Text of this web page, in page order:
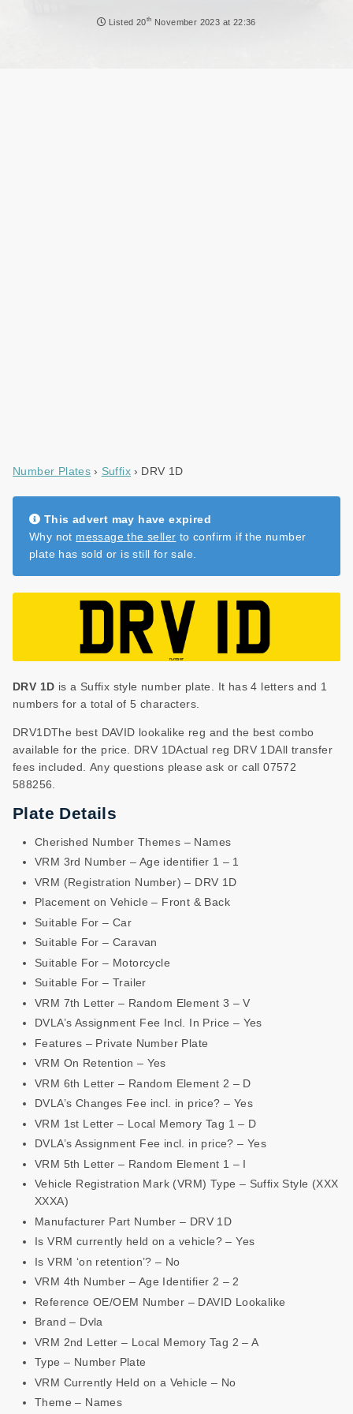
Listed 20th November 2023 at 22:36
Number Plates Suffix DRV 1D
This advert may have expired
Why not message the seller to confirm if the number
plate has sold or is still for sale.
DRV 1D is a Suffix style number plate. It has 4 letters and 1
numbers for a total of 5 characters.
DRV1DThe best DAVID lookalike reg and the best combo
available for the price. DRV 1DActual reg DRV 1DAll transfer
fees included. Any questions please ask or call 07572
588256.
Plate Details
Cherished Number Themes – Names
VRM 3rd Number – Age identifier 1 – 1
VRM (Registration Number) – DRV 1D
Placement on Vehicle – Front & Back
Suitable For – Car
Suitable For – Caravan
Suitable For – Motorcycle
Suitable For – Trailer
VRM 7th Letter – Random Element 3 – V
DVLA’s Assignment Fee Incl. In Price – Yes
Features – Private Number Plate
VRM On Retention – Yes
VRM 6th Letter – Random Element 2 – D
DVLA’s Changes Fee incl. in price? – Yes
VRM 1st Letter – Local Memory Tag 1 – D
DVLA’s Assignment Fee incl. in price? – Yes
VRM 5th Letter – Random Element 1 – I
Vehicle Registration Mark (VRM) Type – Suffix Style (XXX
XXXA)
Manufacturer Part Number – DRV 1D
Is VRM currently held on a vehicle? – Yes
Is VRM ‘on retention’? – No
VRM 4th Number – Age Identifier 2 – 2
Reference OE/OEM Number – DAVID Lookalike
Brand – Dvla
VRM 2nd Letter – Local Memory Tag 2 – A
Type – Number Plate
VRM Currently Held on a Vehicle – No
Theme – Names